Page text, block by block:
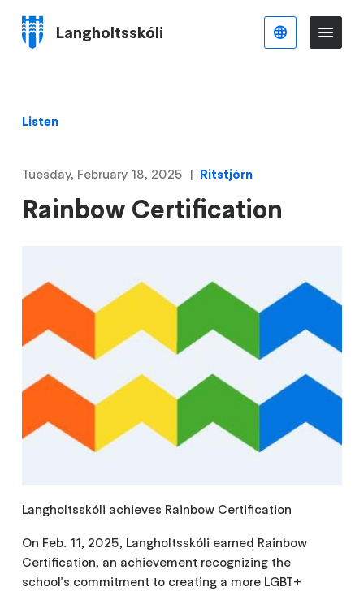
main
Langholtsskóli
Menu
Listen
Rainbow Certification
Tuesday, February 18, 2025 Ritstjórn
Langholtsskóli achieves Rainbow Certification
On Feb. 11, 2025, Langholtsskóli earned Rainbow
Certification, an achievement recognizing the
school's commitment to creating a more LGBT+
English